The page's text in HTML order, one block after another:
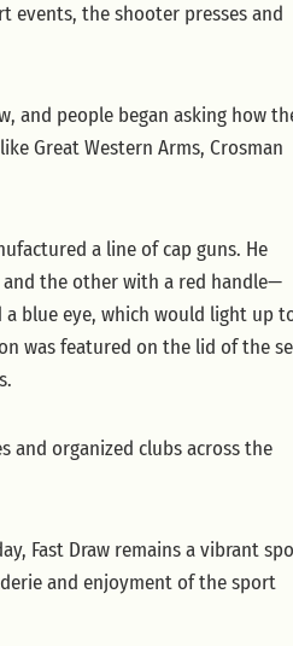
events, the shooter presses and
and people began asking how
Great Western Arms, Crosman
a line of cap guns. He
the other with a red handle—
blue eye, which would light up
was featured on the lid of the
and organized clubs across the
Fast Draw remains a vibrant
and enjoyment of the sport